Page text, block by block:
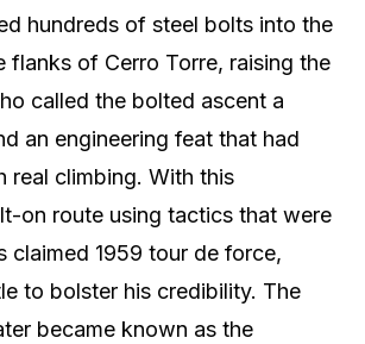
hundreds of steel bolts into the
flanks of Cerro Torre, raising the
called the bolted ascent a
an engineering feat that had
real climbing. With this
on route using tactics that were
claimed 1959 tour de force,
to bolster his credibility. The
became known as the